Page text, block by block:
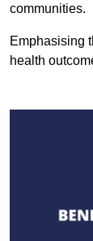
communities.
Emphasising
health